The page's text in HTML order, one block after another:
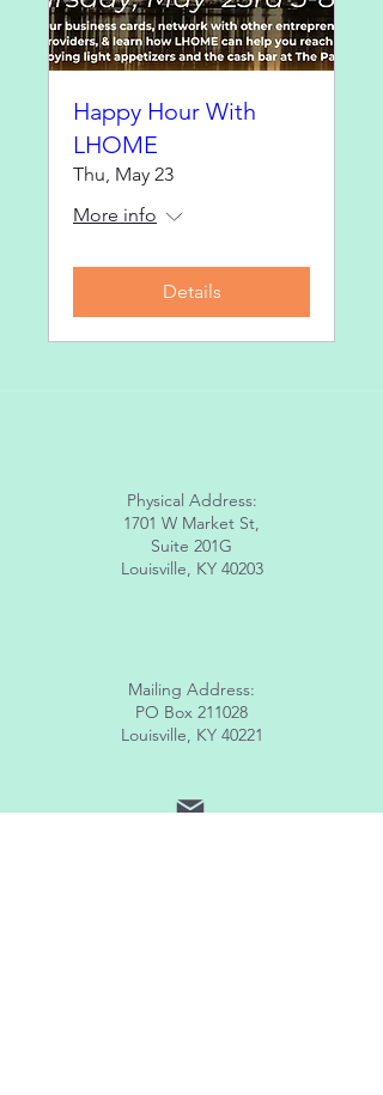
Happy Hour With
LHOME
Thu, May 23
More info
Details
Physical Address:
1701 W Market St,
Suite 201G
Louisville, KY 40203
Mailing Address:
PO Box 211028
Louisville, KY 40221